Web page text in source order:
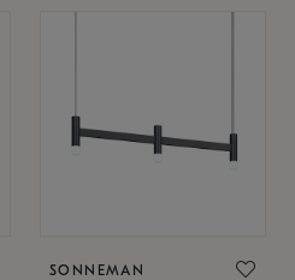
SONNEMAN